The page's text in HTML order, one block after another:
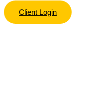
Client Login